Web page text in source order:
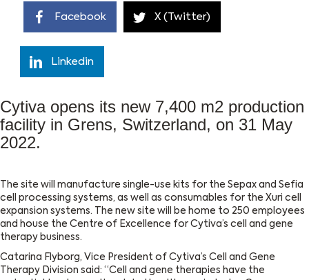
Facebook X (Twitter)
Linkedin
Cytiva opens its new 7,400 m2 production
facility in Grens, Switzerland, on 31 May
2022.
The site will manufacture single-use kits for the Sepax and Sefia
cell processing systems, as well as consumables for the Xuri cell
expansion systems. The new site will be home to 250 employees
and house the Centre of Excellence for Cytiva’s cell and gene
therapy business.
Catarina Flyborg, Vice President of Cytiva’s Cell and Gene
Therapy Division said: “Cell and gene therapies have the